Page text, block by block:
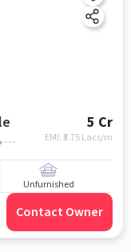
5 Cr
EMI: ₹3.75 Lacs/m
Sarhaul, Bikaner Sweets, Snacks & Restaurant, Sector 18, gurgaon
Unfurnished
Contact Owner